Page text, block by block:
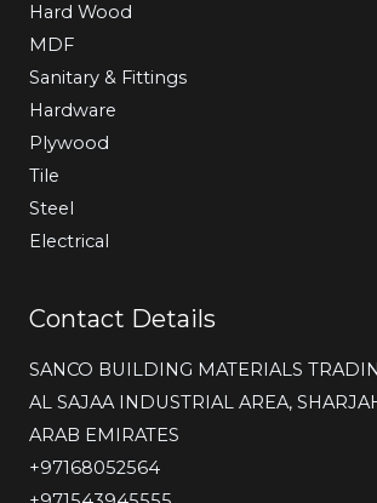
Hard Wood
MDF
Sanitary & Fittings
Hardware
Plywood
Tile
Steel
Electrical
Contact Details
SANCO BUILDING MATERIALS
AL SAJAA INDUSTRIAL AREA,
ARAB EMIRATES
‎+97168052564